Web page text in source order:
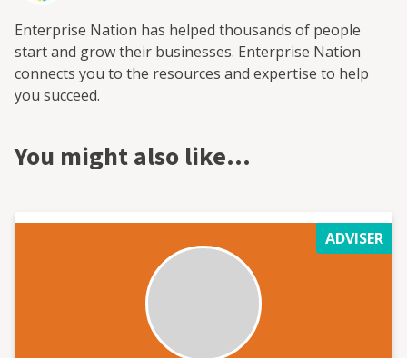
Enterprise Nation has helped thousands of people
start and grow their businesses. Enterprise Nation
connects you to the resources and expertise to help
you succeed.
You might also like…
ADVISER